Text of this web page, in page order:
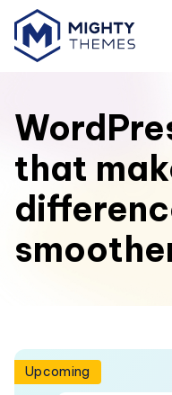
that
Upcoming